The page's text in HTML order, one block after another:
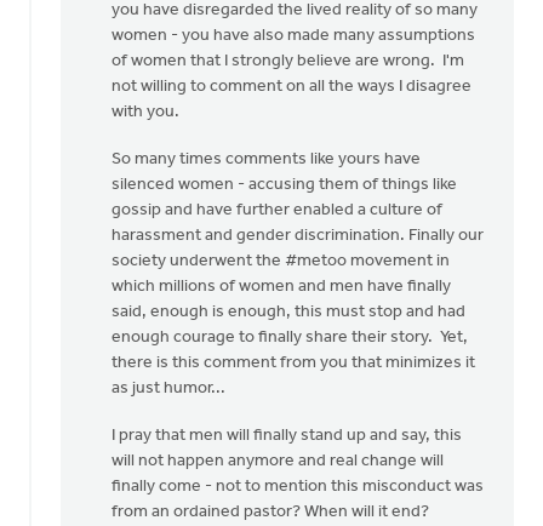
Thanks,
Safe
Church
Ministry,
Gelwicks
you have disregarded the lived reality of so many
women - you have also made many assumptions
of women that I strongly believe are wrong. I'm
not willing to comment on all the ways I disagree
with you.
So many times comments like yours have
silenced women - accusing them of things like
gossip and have further enabled a culture of
harassment and gender discrimination. Finally our
society underwent the #metoo movement in
which millions of women and men have finally
said, enough is enough, this must stop and had
enough courage to finally share their story. Yet,
there is this comment from you that minimizes it
as just humor...
I pray that men will finally stand up and say, this
will not happen anymore and real change will
finally come - not to mention this misconduct was
from an ordained pastor? When will it end?